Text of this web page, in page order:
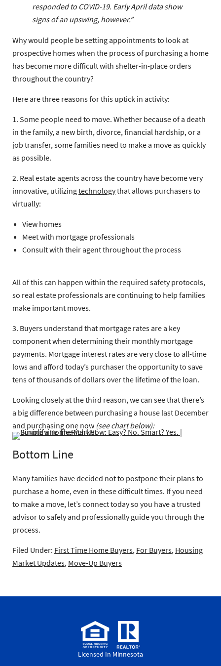
responded to COVID-19. Early April data show
signs of an upswing, however.”
Why would people be setting appointments to look at
prospective homes when the process of purchasing a home
has become more difficult with shelter-in-place orders
throughout the country?
Here are three reasons for this uptick in activity:
1. Some people need to move. Whether because of a death
in the family, a new birth, divorce, financial hardship, or a
job transfer, some families need to make a move as quickly
as possible.
2. Real estate agents across the country have become very
innovative, utilizingtechnologythat allows purchasers to
virtually:
View homes
Meet with mortgage professionals
Consult with their agent throughout the process
All of this can happen within the required safety protocols,
so real estate professionals are continuing to help families
make important moves.
3. Buyers understand that mortgage rates are a key
component when determining their monthly mortgage
payments. Mortgage interest rates are very close to all-time
lows and afford today’s purchaser the opportunity to save
tens of thousands of dollars over the lifetime of the loan.
Looking closely at the third reason, we can see that there’s
a big difference between purchasing a house last December
and purchasing one now (see chart below):
Bottom Line
Many families have decided not to postpone their plans to
purchase a home, even in these difficult times. If you need
to make a move, let’s connect today so you have a trusted
advisor to safely and professionally guide you through the
process.
Filed Under: First Time Home Buyers, For Buyers, Housing
Market Updates, Move-Up Buyers
Licensed In Minnesota